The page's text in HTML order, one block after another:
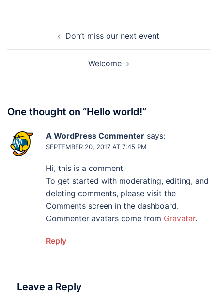
navigationDon’t miss our next event
Welcome
One thought on “Hello world!”
A WordPress Commenter says:
SEPTEMBER 20, 2017 AT 7:45 PM
Hi, this is a comment.
To get started with moderating, editing, and
deleting comments, please visit the
Comments screen in the dashboard.
Commenter avatars come from Gravatar.
Reply
Leave a Reply